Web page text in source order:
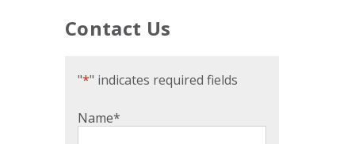
Contact Us
"*" indicates required fields
Name*